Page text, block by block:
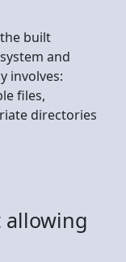
built
and
involves:
files,
directories
allowing